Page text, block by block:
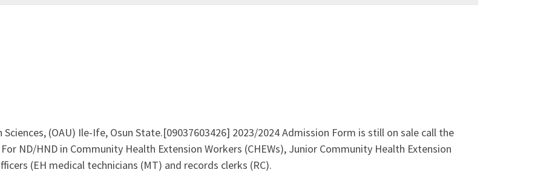
(OAU) Ile-Ife, Osun State.[09037603426] 2023/2024 Admission Form is still on sale call the
ND/HND in Community Health Extension Workers (CHEWs), Junior Community Health Extension
(EH medical technicians (MT) and records clerks (RC).